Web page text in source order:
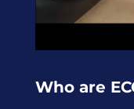
Who are